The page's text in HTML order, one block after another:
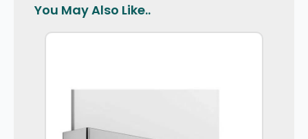
You May Also Like..